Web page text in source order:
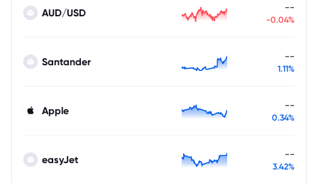
AUD/USD --
-0.04%
Santander --
1.11%
Apple --
0.34%
easyJet --
3.42%